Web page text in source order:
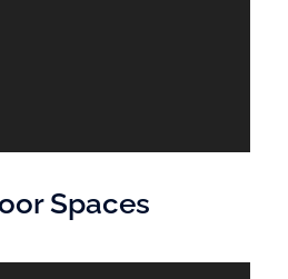
Spaces